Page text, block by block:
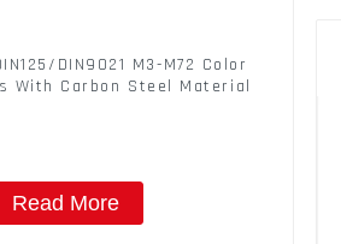
DIN9021 M3-M72 Color
With Carbon Steel Material
Read More